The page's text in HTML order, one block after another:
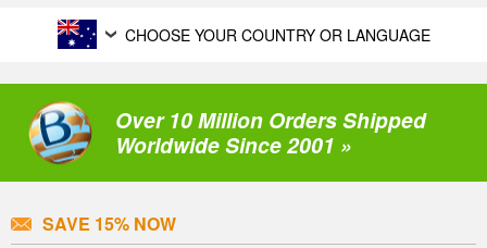
CHOOSE YOUR COUNTRY OR LANGUAGE
Over 10 Million Orders Shipped
Worldwide Since 2001 »
SAVE 15% NOW